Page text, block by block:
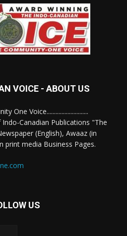
VOICE - ABOUT US
One Voice............................
Indo-Canadian Publications "The
(English), Awaaz (in
print media Business Pages.
US